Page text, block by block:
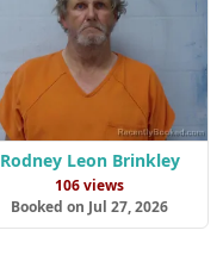
Rodney Leon Brinkley
106 views
Booked on Jul 27, 2026